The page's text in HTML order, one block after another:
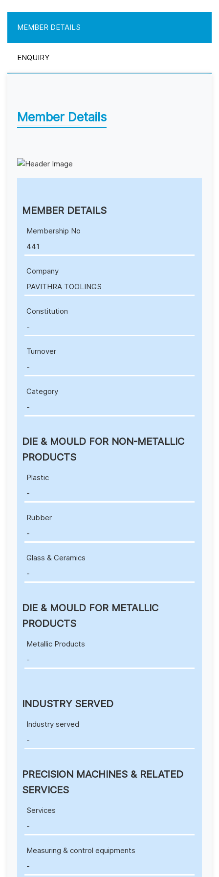
MEMBER DETAILS
ENQUIRY
Member Details
MEMBER DETAILS
Membership No
441
Company
PAVITHRA TOOLINGS
Constitution
-
Turnover
-
Category
-
DIE & MOULD FOR NON-METALLIC
PRODUCTS
Plastic
-
Rubber
-
Glass & Ceramics
-
DIE & MOULD FOR METALLIC
PRODUCTS
Metallic Products
-
INDUSTRY SERVED
Industry served
-
PRECISION MACHINES & RELATED
SERVICES
Services
-
Measuring & control equipments
-